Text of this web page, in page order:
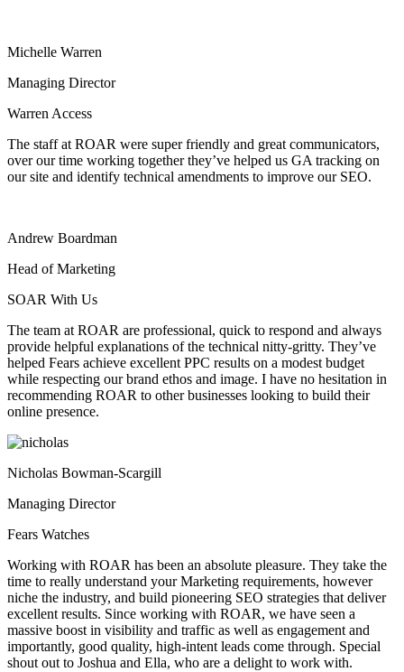
Michelle Warren
Managing Director
Warren Access
The staff at ROAR were super friendly and great communicators,
over our time working together they’ve helped us GA tracking on
our site and identify technical amendments to improve our SEO.
Andrew Boardman
Head of Marketing
SOAR With Us
The team at ROAR are professional, quick to respond and always
provide helpful explanations of the technical nitty-gritty. They’ve
helped Fears achieve excellent PPC results on a modest budget
while respecting our brand ethos and image. I have no hesitation in
recommending ROAR to other businesses looking to build their
online presence.
Nicholas Bowman-Scargill
Managing Director
Fears Watches
Working with ROAR has been an absolute pleasure. They take the
time to really understand your Marketing requirements, however
niche the industry, and build pioneering SEO strategies that deliver
excellent results. Since working with ROAR, we have seen a
massive boost in visibility and traffic as well as engagement and
importantly, good quality, high-intent leads come through. Special
shout out to Joshua and Ella, who are a delight to work with.